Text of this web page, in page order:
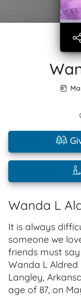
Wanda L
It is always
someone we
friends must
Wanda L Aldred
Langley,
age of 87, on